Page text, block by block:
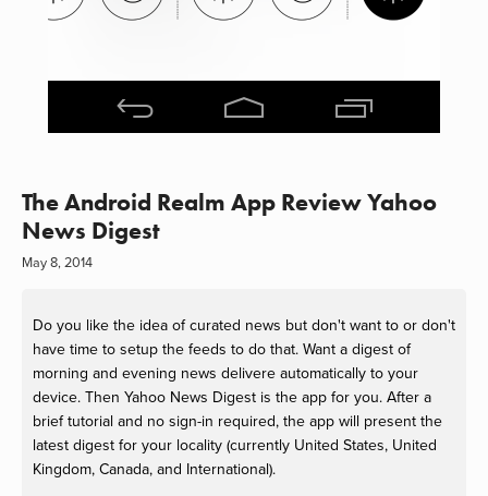
The Android Realm App Review Yahoo
News Digest
May 8, 2014
Do you like the idea of curated news but don't want to or don't
have time to setup the feeds to do that. Want a digest of
morning and evening news delivere automatically to your
device. Then Yahoo News Digest is the app for you. After a
brief tutorial and no sign-in required, the app will present the
latest digest for your locality (currently United States, United
Kingdom, Canada, and International).